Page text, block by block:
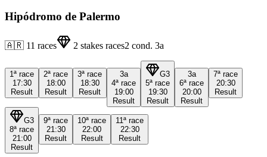
Hipódromo de Palermo
🇦🇷 11 races 2 stakes races2 cond. 3a
1ª race
17:30
Result
2ª race
18:00
Result
3ª race
18:30
Result
3a
4ª race
19:00
Result
G3
5ª race
19:30
Result
3a
6ª race
20:00
Result
7ª race
20:30
Result
G3
8ª race
21:00
Result
9ª race
21:30
Result
10ª race
22:00
Result
11ª race
22:30
Result